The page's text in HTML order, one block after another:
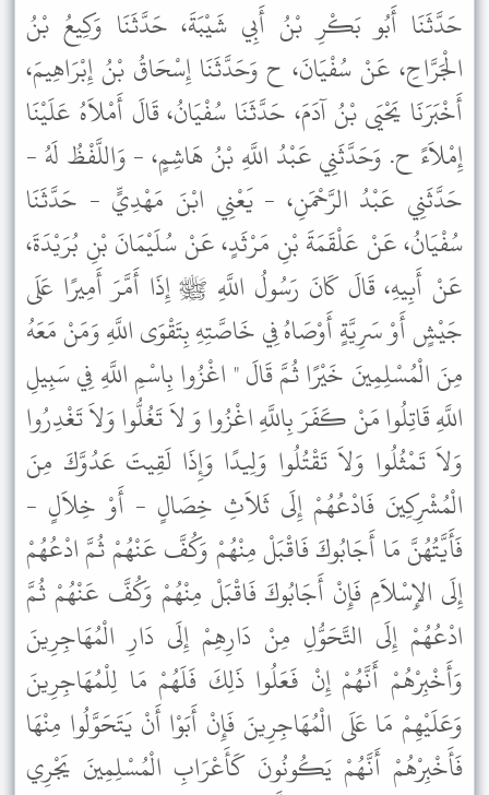
حَدَّثَنَا أَبُو بَكْرِ بْنُ أَبِي شَيْبَةَ، حَدَّثَنَا وَكِيعُ بْنُ
الْجَرَّاحِ، عَنْ سُفْيَانَ، ح وَحَدَّثَنَا إِسْحَاقُ بْنُ إِبْرَاهِيمَ،
أَخْبَرَنَا يَحْيَى بْنُ آدَمَ، حَدَّثَنَا سُفْيَانُ، قَالَ أَمْلاَهُ عَلَيْنَا
إِمْلاَءً ح. وَحَدَّثَنِي عَبْدُ اللَّهِ بْنُ هَاشِمٍ، - وَاللَّفْظُ لَهُ -
حَدَّثَنِي عَبْدُ الرَّحْمَنِ، - يَعْنِي ابْنَ مَهْدِيٍّ - حَدَّثَنَا
سُفْيَانُ، عَنْ عَلْقَمَةَ بْنِ مَرْثَدٍ، عَنْ سُلَيْمَانَ بْنِ بُرَيْدَةَ،
عَنْ أَبِيهِ، قَالَ كَانَ رَسُولُ اللَّهِ ﷺ إِذَا أَمَّرَ أَمِيرًا عَلَى
جَيْشٍ أَوْ سَرِيَّةٍ أَوْصَاهُ فِي خَاصَّتِهِ بِتَقْوَى اللَّهِ وَمَنْ مَعَهُ
مِنَ الْمُسْلِمِينَ خَيْرًا ثُمَّ قَالَ " اغْزُوا بِاسْمِ اللَّهِ فِي سَبِيلِ
اللَّهِ قَاتِلُوا مَنْ كَفَرَ بِاللَّهِ اغْزُوا وَ لاَ تَغُلُّوا وَلاَ تَغْدِرُوا
وَلاَ تَمْثُلُوا وَلاَ تَقْتُلُوا وَلِيدًا وَإِذَا لَقِيتَ عَدُوَّكَ مِنَ
الْمُشْرِكِينَ فَادْعُهُمْ إِلَى ثَلاَثِ خِصَالٍ - أَوْ خِلاَلٍ -
فَأَيَّتُهُنَّ مَا أَجَابُوكَ فَاقْبَلْ مِنْهُمْ وَكُفَّ عَنْهُمْ ثُمَّ ادْعُهُمْ
إِلَى الإِسْلاَمِ فَإِنْ أَجَابُوكَ فَاقْبَلْ مِنْهُمْ وَكُفَّ عَنْهُمْ ثُمَّ
ادْعُهُمْ إِلَى التَّحَوُّلِ مِنْ دَارِهِمْ إِلَى دَارِ الْمُهَاجِرِينَ
وَأَخْبِرْهُمْ أَنَّهُمْ إِنْ فَعَلُوا ذَلِكَ فَلَهُمْ مَا لِلْمُهَاجِرِينَ
وَعَلَيْهِمْ مَا عَلَى الْمُهَاجِرِينَ فَإِنْ أَبَوْا أَنْ يَتَحَوَّلُوا مِنْهَا
فَأَخْبِرْهُمْ أَنَّهُمْ يَكُونُونَ كَأَعْرَابِ الْمُسْلِمِينَ يَجْرِي